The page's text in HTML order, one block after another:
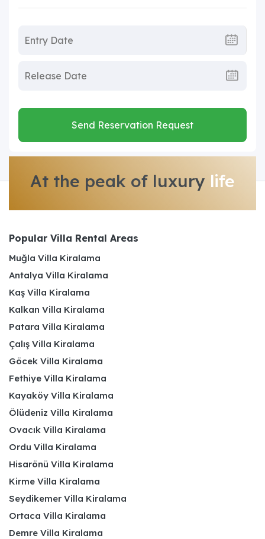
Send Reservation Request
At the peak of luxury life
Popular Villa Rental Areas
Muğla Villa Kiralama
Antalya Villa Kiralama
Kaş Villa Kiralama
Kalkan Villa Kiralama
Patara Villa Kiralama
Çalış Villa Kiralama
Göcek Villa Kiralama
Fethiye Villa Kiralama
Kayaköy Villa Kiralama
Ölüdeniz Villa Kiralama
Ovacık Villa Kiralama
Ordu Villa Kiralama
Hisarönü Villa Kiralama
Kirme Villa Kiralama
Seydikemer Villa Kiralama
Ortaca Villa Kiralama
Demre Villa Kiralama